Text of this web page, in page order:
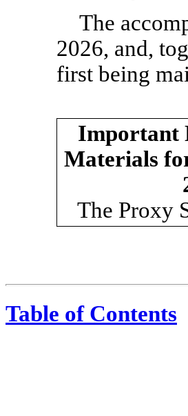
The
2026, and,
first being
Important
Materials
The Proxy
Table of Contents